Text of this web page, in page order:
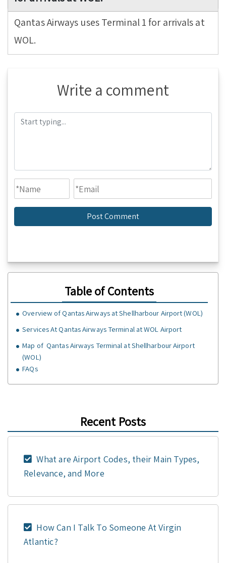
Qantas Airways uses Terminal 1 for arrivals at
WOL.
Write a comment
Table of Contents
Overview of Qantas Airways at Shellharbour Airport (WOL)
Services At Qantas Airways Terminal at WOL Airport
Map of Qantas Airways Terminal at Shellharbour Airport
(WOL)
FAQs
Recent Posts
What are Airport Codes, their Main Types,
Relevance, and More
How Can I Talk To Someone At Virgin
Atlantic?